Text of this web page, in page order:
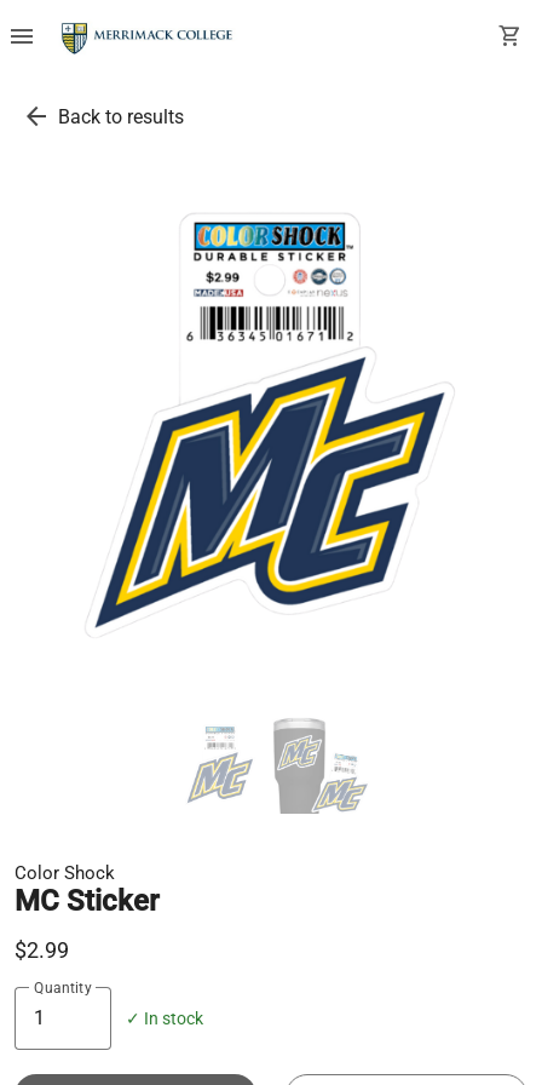
menu shopping_cart
arrow_back Back to results
Color Shock
MC Sticker
$2.99
Quantity
✓ In stock